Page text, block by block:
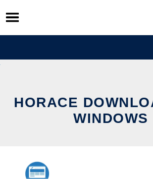
Skip
to
content
HORACE
WINDOWS